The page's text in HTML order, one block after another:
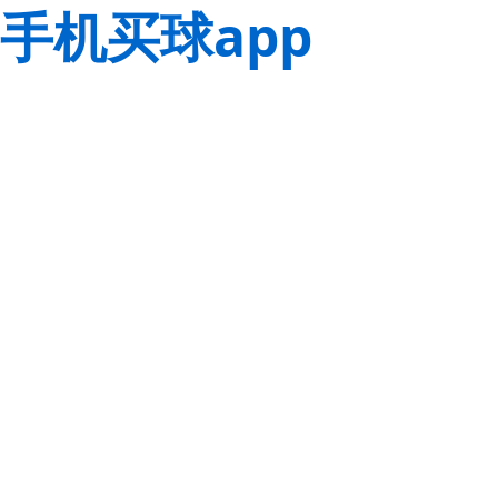
手机买球app